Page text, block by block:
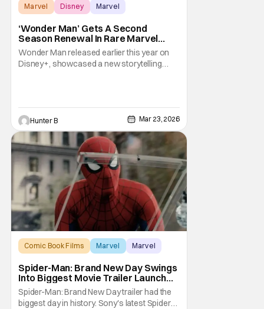
Marvel Disney Marvel
‘Wonder Man’ Gets A Second
Season Renewal In Rare Marvel
Move
Wonder Man released earlier this year on
Disney+, showcased a new storytelling
that's gotten a second season in this new
Disney+ era of Marvel has been Daredevil:
Born Again.
Hunter B Mar 23, 2026
Comic Book Films Marvel Marvel
Spider-Man: Brand New Day Swings
Into Biggest Movie Trailer Launch
Ever
Spider-Man: Brand New Day trailer had the
biggest day in history. Sony's latest Spider-